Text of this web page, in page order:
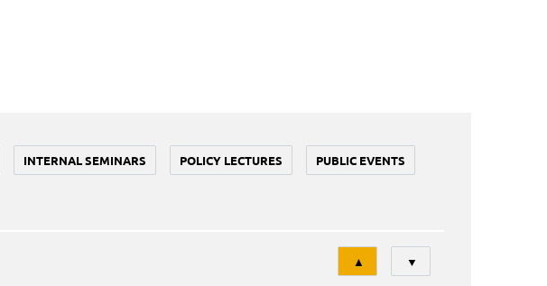
INTERNAL SEMINARS POLICY LECTURES PUBLIC EVENTS
Tri
▲ ▼